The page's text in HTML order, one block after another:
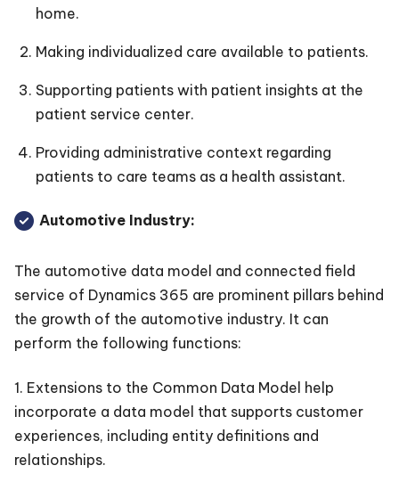
home.
Making individualized care available to patients.
Supporting patients with patient insights at the
patient service center.
Providing administrative context regarding
patients to care teams as a health assistant.
Automotive Industry:
The automotive data model and connected field
service of Dynamics 365 are prominent pillars behind
the growth of the automotive industry. It can
perform the following functions:
1. Extensions to the Common Data Model help
incorporate a data model that supports customer
experiences, including entity definitions and
relationships.